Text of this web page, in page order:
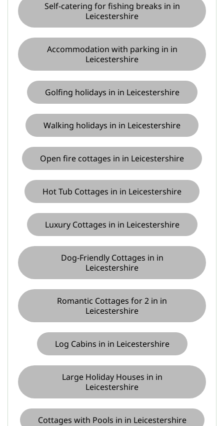
Self-catering for fishing breaks in in
Leicestershire
Accommodation with parking in in
Leicestershire
Golfing holidays in in Leicestershire
Walking holidays in in Leicestershire
Open fire cottages in in Leicestershire
Hot Tub Cottages in in Leicestershire
Luxury Cottages in in Leicestershire
Dog-Friendly Cottages in in
Leicestershire
Romantic Cottages for 2 in in
Leicestershire
Log Cabins in in Leicestershire
Large Holiday Houses in in
Leicestershire
Cottages with Pools in in Leicestershire